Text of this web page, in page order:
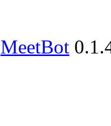
MeetBot